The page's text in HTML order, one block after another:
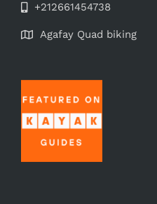
+212661454738
Agafay Quad biking